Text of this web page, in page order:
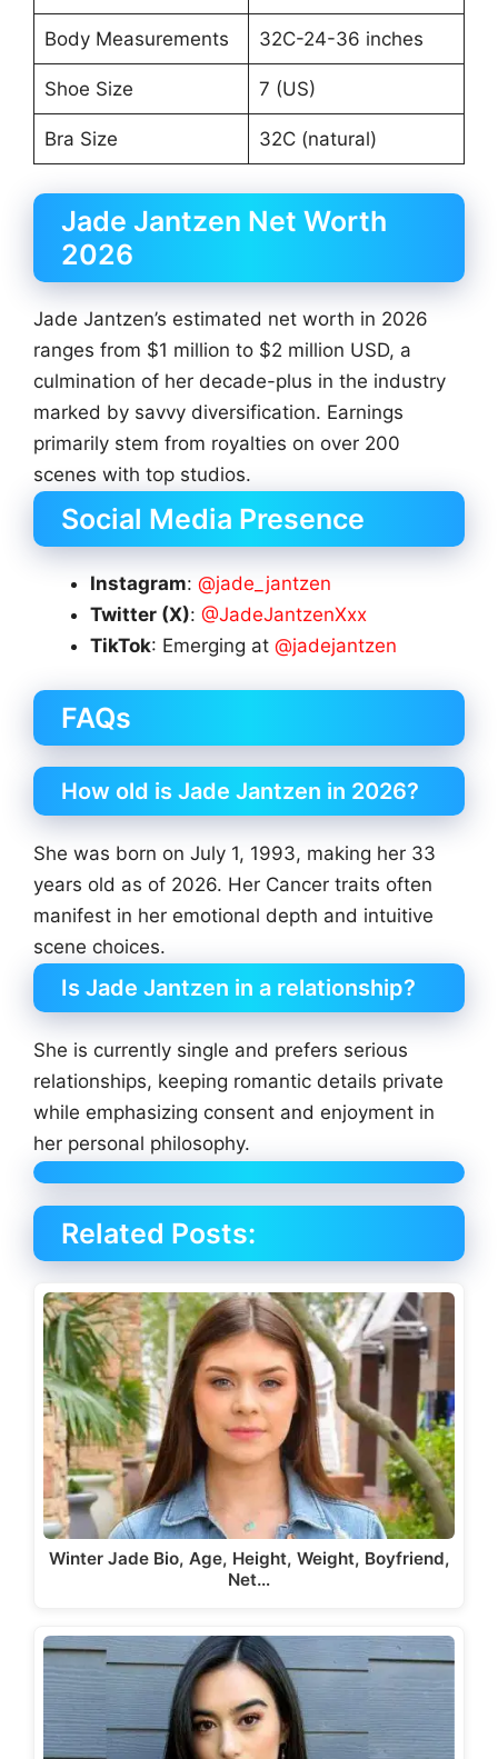
Body Measurements 32C-24-36 inches
Shoe Size 7 (US)
Bra Size 32C (natural)
Jade Jantzen Net Worth
2026
Jade Jantzen’s estimated net worth in 2026
ranges from $1 million to $2 million USD, a
culmination of her decade-plus in the industry
marked by savvy diversification. Earnings
primarily stem from royalties on over 200
scenes with top studios.
Social Media Presence
Instagram: @jade_jantzen
Twitter (X): @JadeJantzenXxx
TikTok: Emerging at @jadejantzen
FAQs
How old is Jade Jantzen in 2026?
She was born on July 1, 1993, making her 33
years old as of 2026. Her Cancer traits often
manifest in her emotional depth and intuitive
scene choices.
Is Jade Jantzen in a relationship?
She is currently single and prefers serious
relationships, keeping romantic details private
while emphasizing consent and enjoyment in
her personal philosophy.
Related Posts:
Winter Jade Bio, Age, Height, Weight, Boyfriend,
Net…